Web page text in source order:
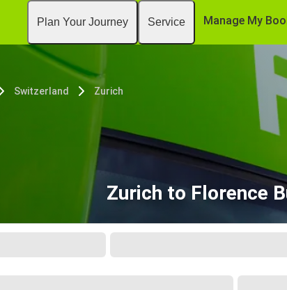
Plan Your Journey Service Manage My
Switzerland Zurich
Zurich to Florence